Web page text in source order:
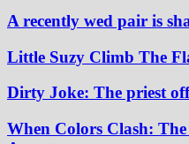
A recently wed pair is
Little Suzy Climb The
Dirty Joke: The priest
When Colors Clash: